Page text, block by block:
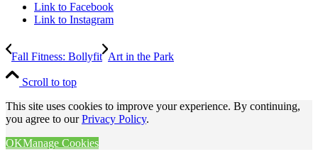
Link to Facebook
Link to Instagram
Fall Fitness: Bollyfit Art in the Park
Scroll to top
This site uses cookies to improve your experience. By continuing,
you agree to ourPrivacy Policy.
OKManage Cookies